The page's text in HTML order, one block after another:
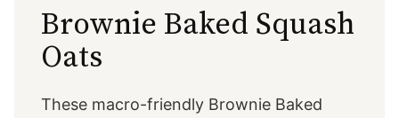
Brownie Baked Squash
Oats
These macro-friendly Brownie Baked